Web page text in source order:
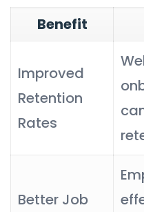
Benefit
Improved
Retention
Rates
Better Job